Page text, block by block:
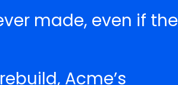
made, even if the
Acme’s